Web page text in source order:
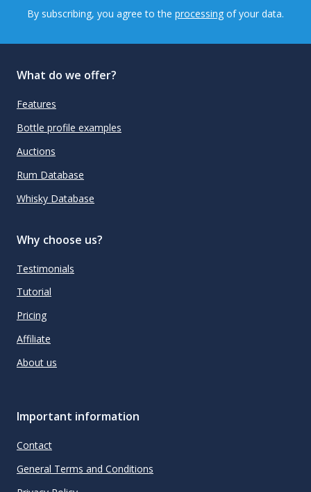
By subscribing, you agree to the processing of your data.
What do we offer?
Features
Bottle profile examples
Auctions
Rum Database
Whisky Database
Why choose us?
Testimonials
Tutorial
Pricing
Affiliate
About us
Important information
Contact
General Terms and Conditions